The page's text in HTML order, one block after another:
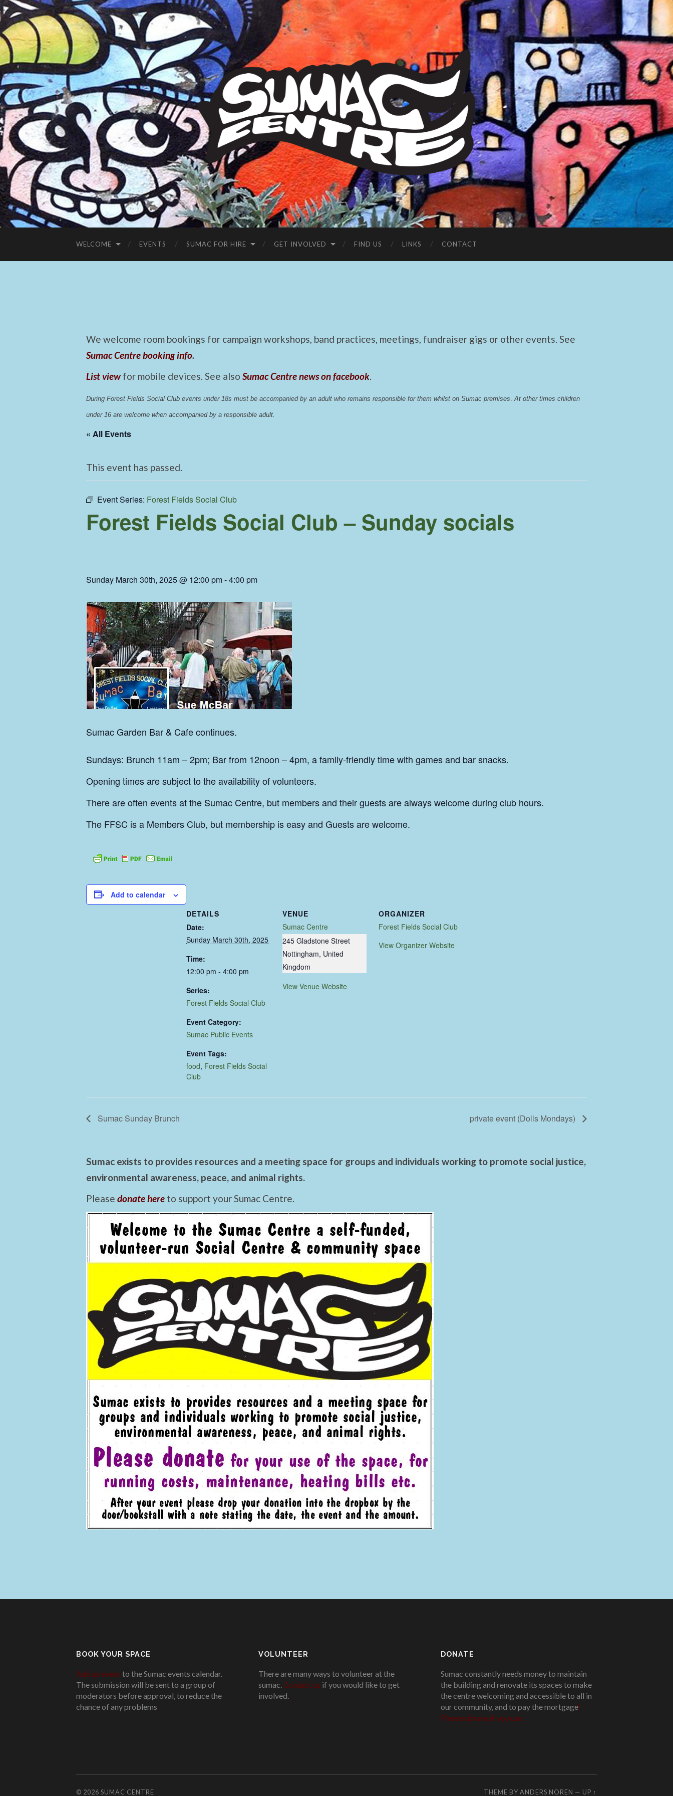
Sumac
Centre
WELCOME EVENTS SUMAC FOR HIRE GET INVOLVED FIND US LINKS CONTACT
We welcome room bookings for campaign workshops, band practices, meetings, fundraiser gigs or other events. See
Sumac Centre booking info.
List view for mobile devices. See also Sumac Centre news on facebook.
During Forest Fields Social Club events under 18s must be accompanied by an adult who remains responsible for them whilst on Sumac premises At other times children
under 16 are welcome when accompanied by a responsible adult.
« All Events
This event has passed.
Event Series: Forest Fields Social Club
Forest Fields Social Club – Sunday socials
Sunday March 30th, 2025 @ 12:00 pm-4:00 pm
SumacGarden Bar & Cafe continues.
Sundays: Brunch 11am – 2pm; Bar from 12noon – 4pm, a family-friendly time with games and bar snacks.
Opening times are subject to the availability of volunteers.
There are often events at the Sumac Centre, but members and their guests are always welcome during club hours.
The FFSC is a Members Club, but membership is easy and Guests are welcome.
Add to calendar
DETAILS
Date:
Sunday March 30th, 2025
Time:
12:00 pm - 4:00 pm
Series:
Forest Fields Social Club
Event Category:
Sumac Public Events
Event Tags:
food, Forest Fields Social
Club
VENUE
Sumac Centre
245 Gladstone Street
Nottingham, United
Kingdom
View Venue Website
ORGANIZER
Forest Fields Social Club
View Organizer Website
Sumac Sunday Brunch private event (Dolls Mondays)
Sumac exists to provides resources and a meeting space for groups and individuals working to promote social justice,
environmental awareness, peace, and animal rights.
Please donate here to support your Sumac Centre.
BOOK YOUR SPACE
Add an eventto the Sumac events calendar.
The submission will be sent to a group of
moderators before approval, to reduce the
chance of any problems.
VOLUNTEER
There are many ways to volunteer at the
sumac. Contact us if you would like to get
involved..
DONATE
Sumac constantly needs money to maintain
the building and renovate its spaces to make
the centre welcoming and accessible to all in
our community, and to pay the mortgage!
Please donate if you can.
© 2026 SUMAC CENTRE THEME BY ANDERS NOREN — UP ↑